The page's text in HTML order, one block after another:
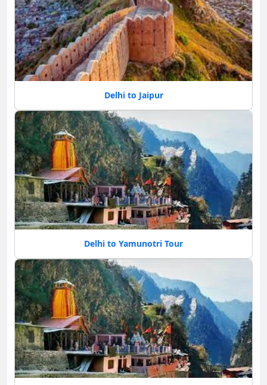
Delhi to Jaipur
Delhi to Yamunotri Tour